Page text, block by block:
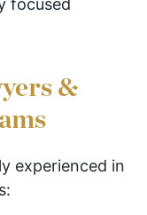
focused
&
experienced in